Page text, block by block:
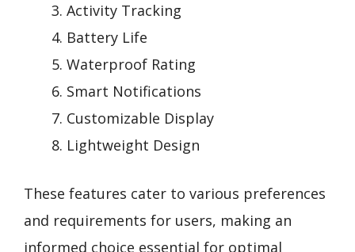
Activity Tracking
Battery Life
Waterproof Rating
Smart Notifications
Customizable Display
Lightweight Design
These features cater to various preferences
and requirements for users, making an
informed choice essential for optimal